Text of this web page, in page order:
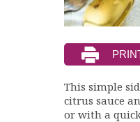
This simple
citrus sauce
or with a